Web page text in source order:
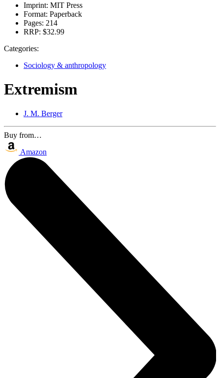
Imprint: MIT Press
Format: Paperback
Pages: 214
RRP: $32.99
Categories:
Sociology & anthropology
Extremism
J. M. Berger
Buy from…
Amazon